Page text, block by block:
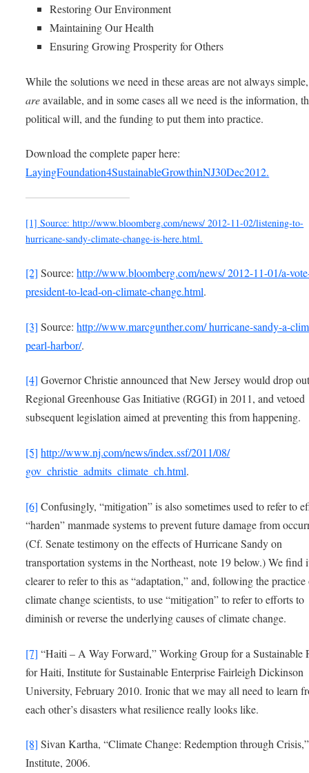
Restoring Our Environment
Maintaining Our Health
Ensuring Growing Prosperity for Others
While the solutions we need in these areas are not always
areavailable, and in some cases all we need is the information,
political will, and the funding to put them into practice.
Download the complete paper here:
LayingFoundation4SustainableGrowthinNJ30Dec2012.
[1] Source:http://www.bloomberg.com/news/ 2012-11-02/listening-to-
hurricane-sandy-climate-change-is-here.html.
[2] Source:http://www.bloomberg.com/news/ 2012-11-01/a-
president-to-lead-on-climate-change.html.
[3] Source:http://www.marcgunther.com/ hurricane-sandy-a-
pearl-harbor/.
[4] Governor Christie announced that New Jersey would drop
Regional Greenhouse Gas Initiative (RGGI) in 2011, and vetoed
subsequent legislation aimed at preventing this from happening.
[5] http://www.nj.com/news/index.ssf/2011/08/
gov_christie_admits_climate_ch.html.
[6] Confusingly, “mitigation” is also sometimes used to refer to
“harden” manmade systems to prevent future damage from
(Cf. Senate testimony on the effects of Hurricane Sandy on
transportation systems in the Northeast, note 19 below.) We find
clearer to refer to this as “adaptation,” and, following the
climate change scientists, to use “mitigation” to refer to efforts to
diminish or reverse the underlying causes of climate change.
[7] “Haiti – A Way Forward,” Working Group for a Sustainable
for Haiti, Institute for Sustainable Enterprise Fairleigh Dickinson
University, February 2010. Ironic that we may all need to learn
each other’s disasters what resilience really looks like.
[8] Sivan Kartha, “Climate Change: Redemption through
Institute, 2006.